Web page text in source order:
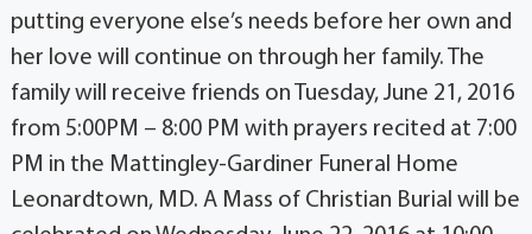
putting everyone else’s needs before her own and
her love will continue on through her family. The
family will receive friends on Tuesday, June 21, 2016
from 5:00PM – 8:00 PM with prayers recited at 7:00
PM in the Mattingley-Gardiner Funeral Home
Leonardtown, MD. A Mass of Christian Burial will be